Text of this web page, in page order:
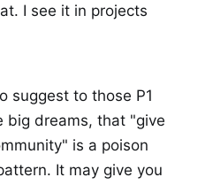
I see it in projects
suggest to those P1
big dreams, that "give
is a poison
It may give you